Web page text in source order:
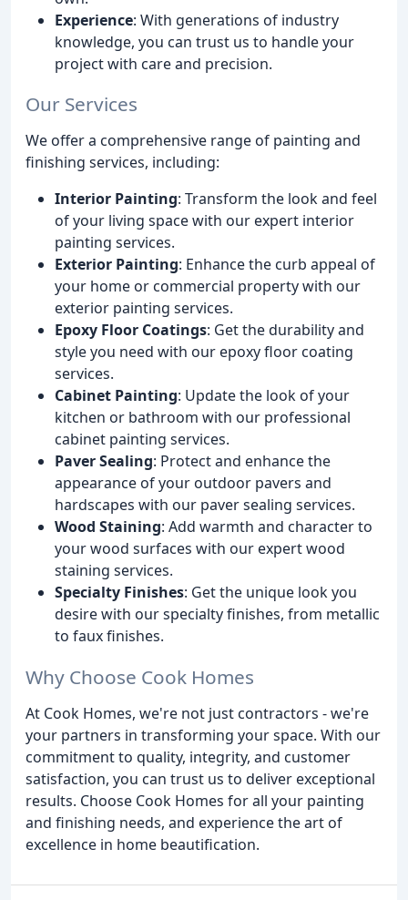
Experience: With generations of industry
knowledge, you can trust us to handle your
project with care and precision.
Our Services
We offer a comprehensive range of painting and
finishing services, including:
Interior Painting: Transform the look and feel
of your living space with our expert interior
painting services.
Exterior Painting: Enhance the curb appeal of
your home or commercial property with our
exterior painting services.
Epoxy Floor Coatings: Get the durability and
style you need with our epoxy floor coating
services.
Cabinet Painting: Update the look of your
kitchen or bathroom with our professional
cabinet painting services.
Paver Sealing: Protect and enhance the
appearance of your outdoor pavers and
hardscapes with our paver sealing services.
Wood Staining: Add warmth and character to
your wood surfaces with our expert wood
staining services.
Specialty Finishes: Get the unique look you
desire with our specialty finishes, from metallic
to faux finishes.
Why Choose Cook Homes
At Cook Homes, we're not just contractors - we're
your partners in transforming your space. With our
commitment to quality, integrity, and customer
satisfaction, you can trust us to deliver exceptional
results. Choose Cook Homes for all your painting
and finishing needs, and experience the art of
excellence in home beautification.